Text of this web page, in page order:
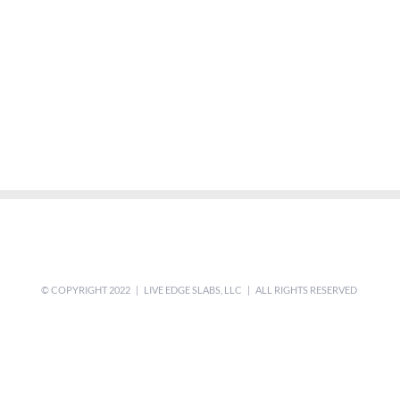
© COPYRIGHT 2022 | LIVE EDGE SLABS, LLC | ALL RIGHTS RESERVED